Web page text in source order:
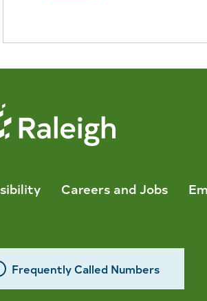
Careers and Jobs
Frequently Called Numbers